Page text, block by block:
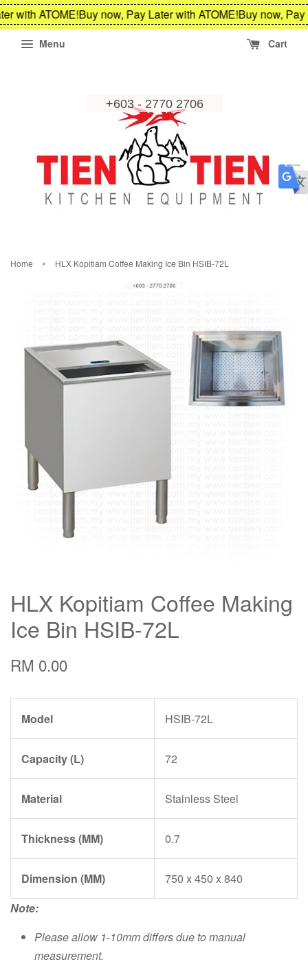
with ATOME!Buy now, Pay Later with ATOME!Buy now, Pay
Menu Cart
Home › HLX Kopitiam Coffee Making Ice Bin HSIB-72L
HLX Kopitiam Coffee Making
Ice Bin HSIB-72L
RM 0.00
Model HSIB-72L
Capacity (L) 72
Material Stainless Steel
Thickness (MM) 0.7
Dimension (MM)
750 x 450 x 840
Note:
Please allow 1-10mm differs due to manual
measurement.